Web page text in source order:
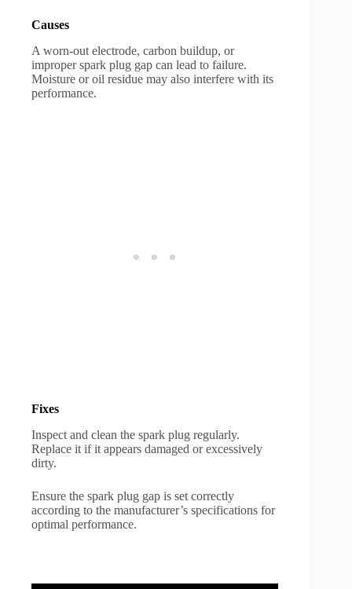
Causes
A worn-out electrode, carbon buildup, or
improper spark plug gap can lead to failure.
Moisture or oil residue may also interfere with its
performance.
Fixes
Inspect and clean the spark plug regularly.
Replace it if it appears damaged or excessively
dirty.
Ensure the spark plug gap is set correctly
according to the manufacturer’s specifications for
optimal performance.